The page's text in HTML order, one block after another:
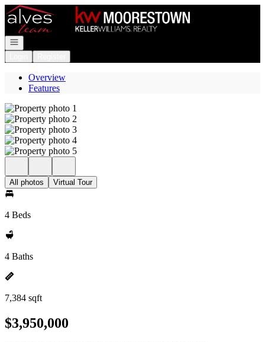
Go to: Homepage
Open navigation
Overview
Features
All photos Virtual Tour
4 Beds
4 Baths
7,384 sqft
$3,950,000